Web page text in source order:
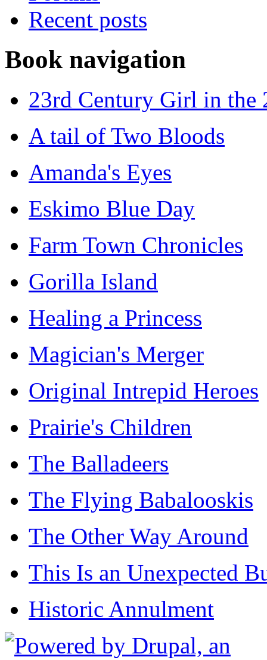
Recent posts
Book navigation
23rd Century Girl in the
A tail of Two Bloods
Amanda's Eyes
Eskimo Blue Day
Farm Town Chronicles
Gorilla Island
Healing a Princess
Magician's Merger
Original Intrepid Heroes
Prairie's Children
The Balladeers
The Flying Babalooskis
The Other Way Around
This Is an Unexpected
Historic Annulment